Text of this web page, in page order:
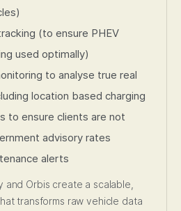
(to ensure PHEV
used optimally)
to analyse true real
location based charging
to ensure clients are not
advisory rates
alerts
and Orbis create a scalable,
transforms raw vehicle data